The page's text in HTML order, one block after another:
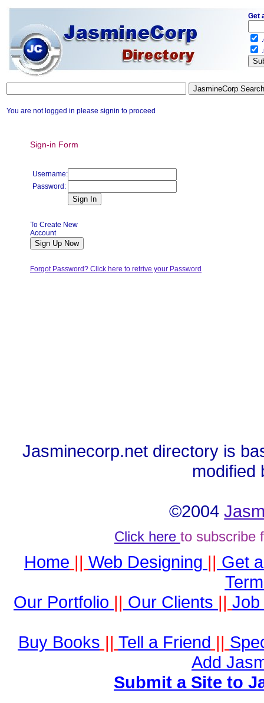
You are not logged in please signin to proceed
Sign-in Form
Username:
Password:
To Create New
Account
Forgot Password? Click here to retrive your Password
Jasminecorp.net directory is
modified
©2004
Click here to subscribe
Home || Web Designing || Get
Our Portfolio || Our Clients || Job
Buy Books || Tell a Friend ||
Add
Submit a Site to
Get